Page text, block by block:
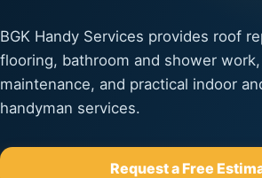
BGK Handy Services provides roof
flooring, bathroom and shower
maintenance, and practical indoor
handyman services.
Request a Free